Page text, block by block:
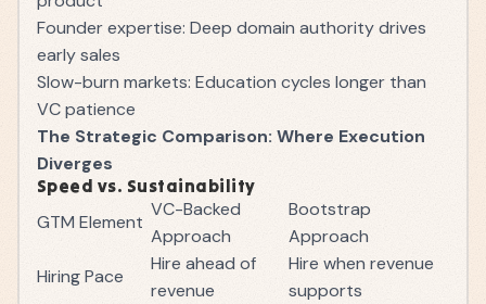
Founder expertise: Deep domain authority drives
early sales
Slow-burn markets: Education cycles longer than
VC patience
The Strategic Comparison: Where Execution
Diverges
Speed vs. Sustainability
GTM Element
VC-Backed
Approach
Bootstrap
Approach
Hiring Pace
Hire ahead of
revenue
Hire when revenue
supports